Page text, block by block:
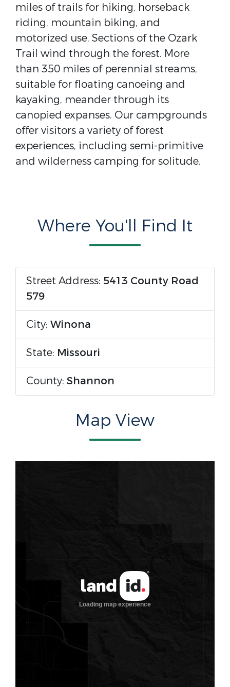
miles of trails for hiking, horseback
riding, mountain biking, and
motorized use. Sections of the Ozark
Trail wind through the forest. More
than 350 miles of perennial streams,
suitable for floating canoeing and
kayaking, meander through its
canopied expanses. Our campgrounds
offer visitors a variety of forest
experiences, including semi-primitive
and wilderness camping for solitude.
Where You'll Find It
Street Address: 5413 County Road
579
City: Winona
State: Missouri
County: Shannon
Map View